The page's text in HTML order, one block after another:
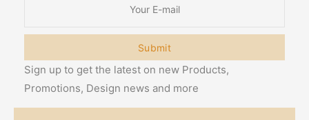
Submit
Sign up to get the latest on new Products,
Promotions, Design news and more